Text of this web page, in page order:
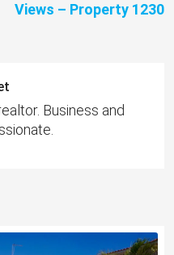
Views – Property 1230
Business and